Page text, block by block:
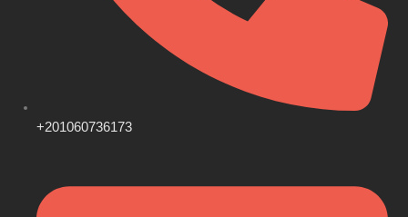
+201060736173